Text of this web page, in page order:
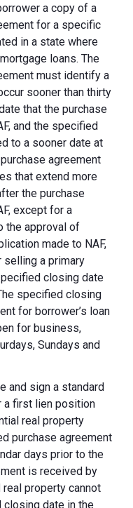
a copy of a
for a specific
in a state where
loans. The
must identify a
sooner than thirty
that the purchase
and the specified
to a sooner date at
agreement
that extend more
the purchase
except for a
the approval of
made to NAF,
a primary
closing date
specified closing
for borrower’s loan
for business,
Sundays and
and sign a standard
a first lien position
real property
purchase agreement
days prior to the
is received by
property cannot
date in the